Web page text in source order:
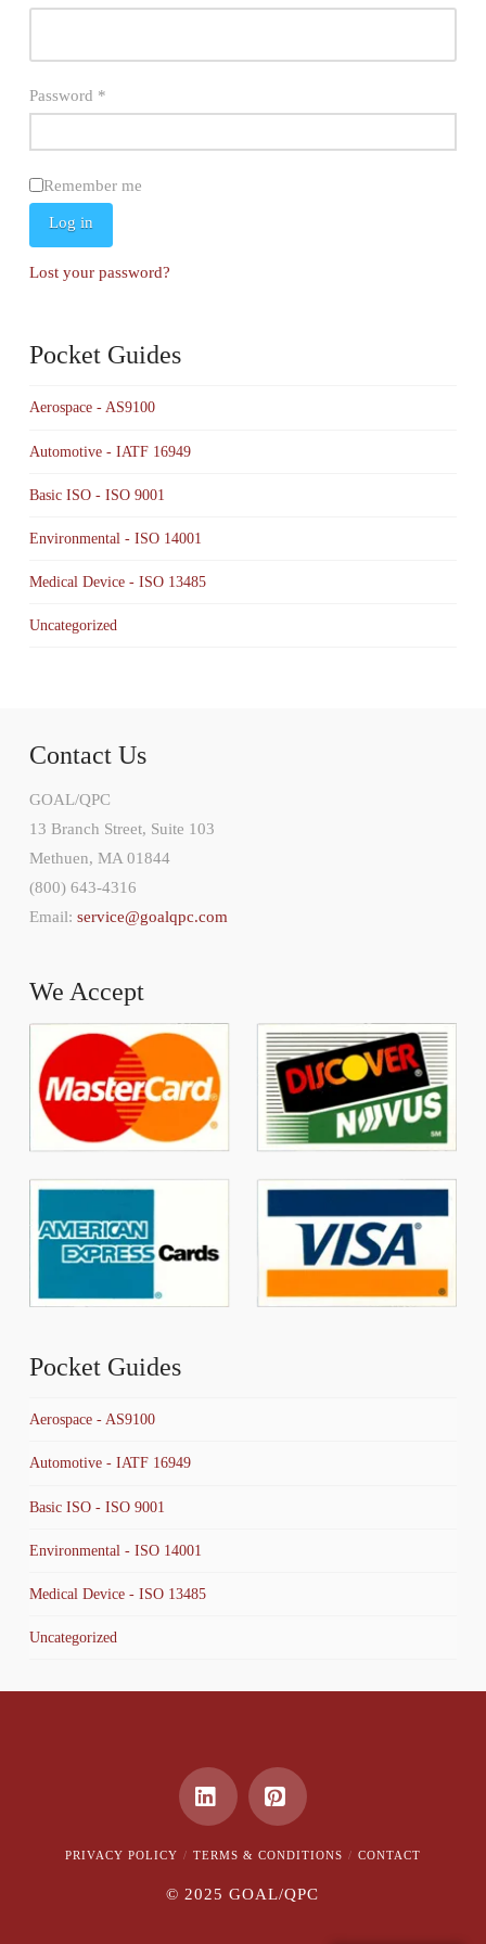
Password *Required
Remember me
Log in
Lost your password?
Pocket Guides
Aerospace - AS9100
Automotive - IATF 16949
Basic ISO - ISO 9001
Environmental - ISO 14001
Medical Device - ISO 13485
Uncategorized
Contact Us
GOAL/QPC
13 Branch Street, Suite 103
Methuen, MA 01844
(800) 643-4316
Email: service@goalqpc.com
We Accept
Pocket Guides
Aerospace - AS9100
Automotive - IATF 16949
Basic ISO - ISO 9001
Environmental - ISO 14001
Medical Device - ISO 13485
Uncategorized
LinkedInPinterest
PRIVACY POLICY TERMS & CONDITIONS CONTACT
© 2025 GOAL/QPC